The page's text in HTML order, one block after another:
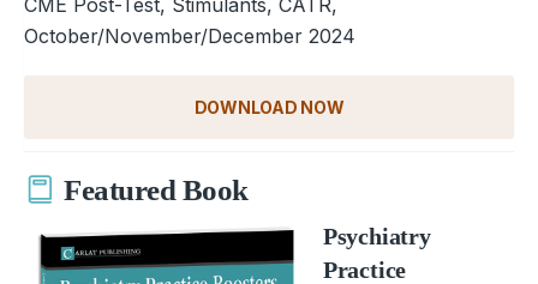
October/November/December 2024
DOWNLOAD NOW
Featured Book
Psychiatry
Practice